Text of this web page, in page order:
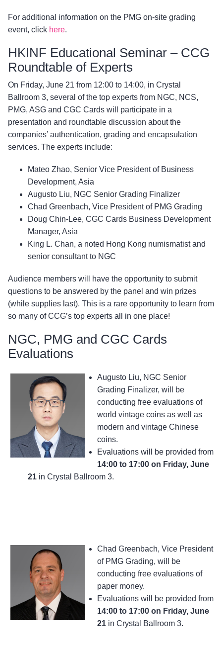
For additional information on the PMG on-site grading
event, click here.
HKINF Educational Seminar – CCG
Roundtable of Experts
On Friday, June 21 from 12:00 to 14:00, in Crystal
Ballroom 3, several of the top experts from NGC, NCS,
PMG, ASG and CGC Cards will participate in a
presentation and roundtable discussion about the
companies’ authentication, grading and encapsulation
services. The experts include:
Mateo Zhao, Senior Vice President of Business
Development, Asia
Augusto Liu, NGC Senior Grading Finalizer
Chad Greenbach, Vice President of PMG Grading
Doug Chin-Lee, CGC Cards Business Development
Manager, Asia
King L. Chan, a noted Hong Kong numismatist and
senior consultant to NGC
Audience members will have the opportunity to submit
questions to be answered by the panel and win prizes
(while supplies last). This is a rare opportunity to learn from
so many of CCG’s top experts all in one place!
NGC, PMG and CGC Cards
Evaluations
Augusto Liu, NGC Senior
Grading Finalizer, will be
conducting free evaluations of
world vintage coins as well as
modern and vintage Chinese
coins.
Evaluations will be provided from
14:00 to 17:00 on Friday, June
21 in Crystal Ballroom 3.
Chad Greenbach, Vice President
of PMG Grading, will be
conducting free evaluations of
paper money.
Evaluations will be provided from
14:00 to 17:00 on Friday, June
21 in Crystal Ballroom 3.